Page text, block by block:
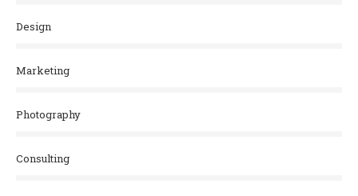
Design
Marketing
Photography
Consulting